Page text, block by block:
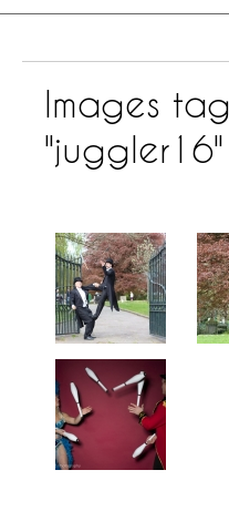
Images
"juggler16"